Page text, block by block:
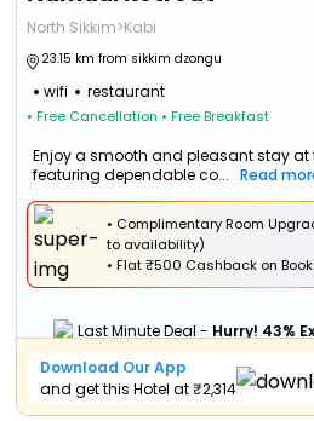
North Sikkim>Kabi
23.15 km from sikkim dzongu
wifi restaurant
• Free Cancellation • Free Breakfast
Enjoy a smooth and pleasant stay at
featuring dependable co...
Read
• Complimentary Room
to availability)
•Flat₹500 Cashback on
Last Minute Deal - Hurry! 43%
Download Our App
and get this Hotel at ₹2,314